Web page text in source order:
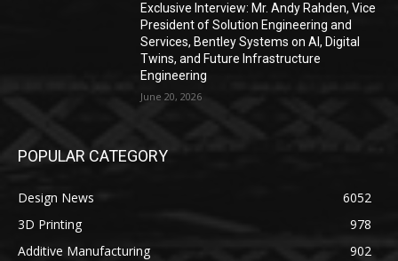
Exclusive Interview: Mr. Andy Rahden, Vice
President of Solution Engineering and
Services, Bentley Systems on AI, Digital
Twins, and Future Infrastructure
Engineering
June 20, 2026
POPULAR CATEGORY
Design News
6052
3D Printing
978
Additive Manufacturing
902